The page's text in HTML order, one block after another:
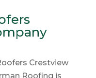
Crestview
Roofing is